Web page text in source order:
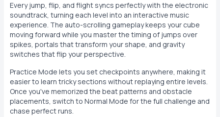
Every jump, flip, and flight syncs perfectly with the electronic
soundtrack, turning each level into an interactive music
experience. The auto-scrolling gameplay keeps your cube
moving forward while you master the timing of jumps over
spikes, portals that transform your shape, and gravity
switches that flip your perspective.
Practice Mode lets you set checkpoints anywhere, making it
easier to learn tricky sections without replaying entire levels.
Once you've memorized the beat patterns and obstacle
placements, switch to Normal Mode for the full challenge and
chase perfect runs.